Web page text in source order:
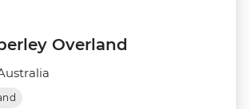
Overland